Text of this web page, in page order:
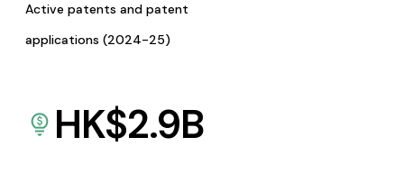
Active patents and patent
applications (2024-25)
HK$2.9B